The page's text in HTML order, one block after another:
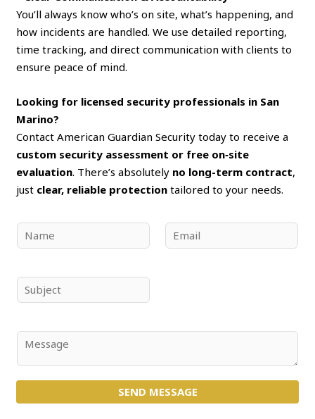
You’ll always know who’s on site, what’s happening, and
how incidents are handled. We use detailed reporting,
time tracking, and direct communication with clients to
ensure peace of mind.
Looking for licensed security professionals in San
Marino?
Contact American Guardian Security today to receive a
custom security assessment or free on‑site
evaluation. There’s absolutely no long-term contract,
just clear, reliable protection tailored to your needs.
a
e
*
m
u
j
*
SEND MESSAGE